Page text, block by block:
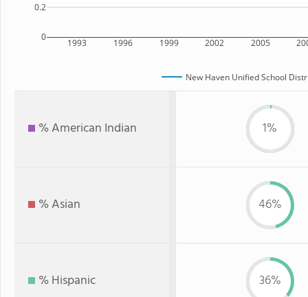
1993 1996 1999 2002 2005
0
0.2
New Haven Unified School
% American Indian 1%
% Asian 46%
% Hispanic 36%